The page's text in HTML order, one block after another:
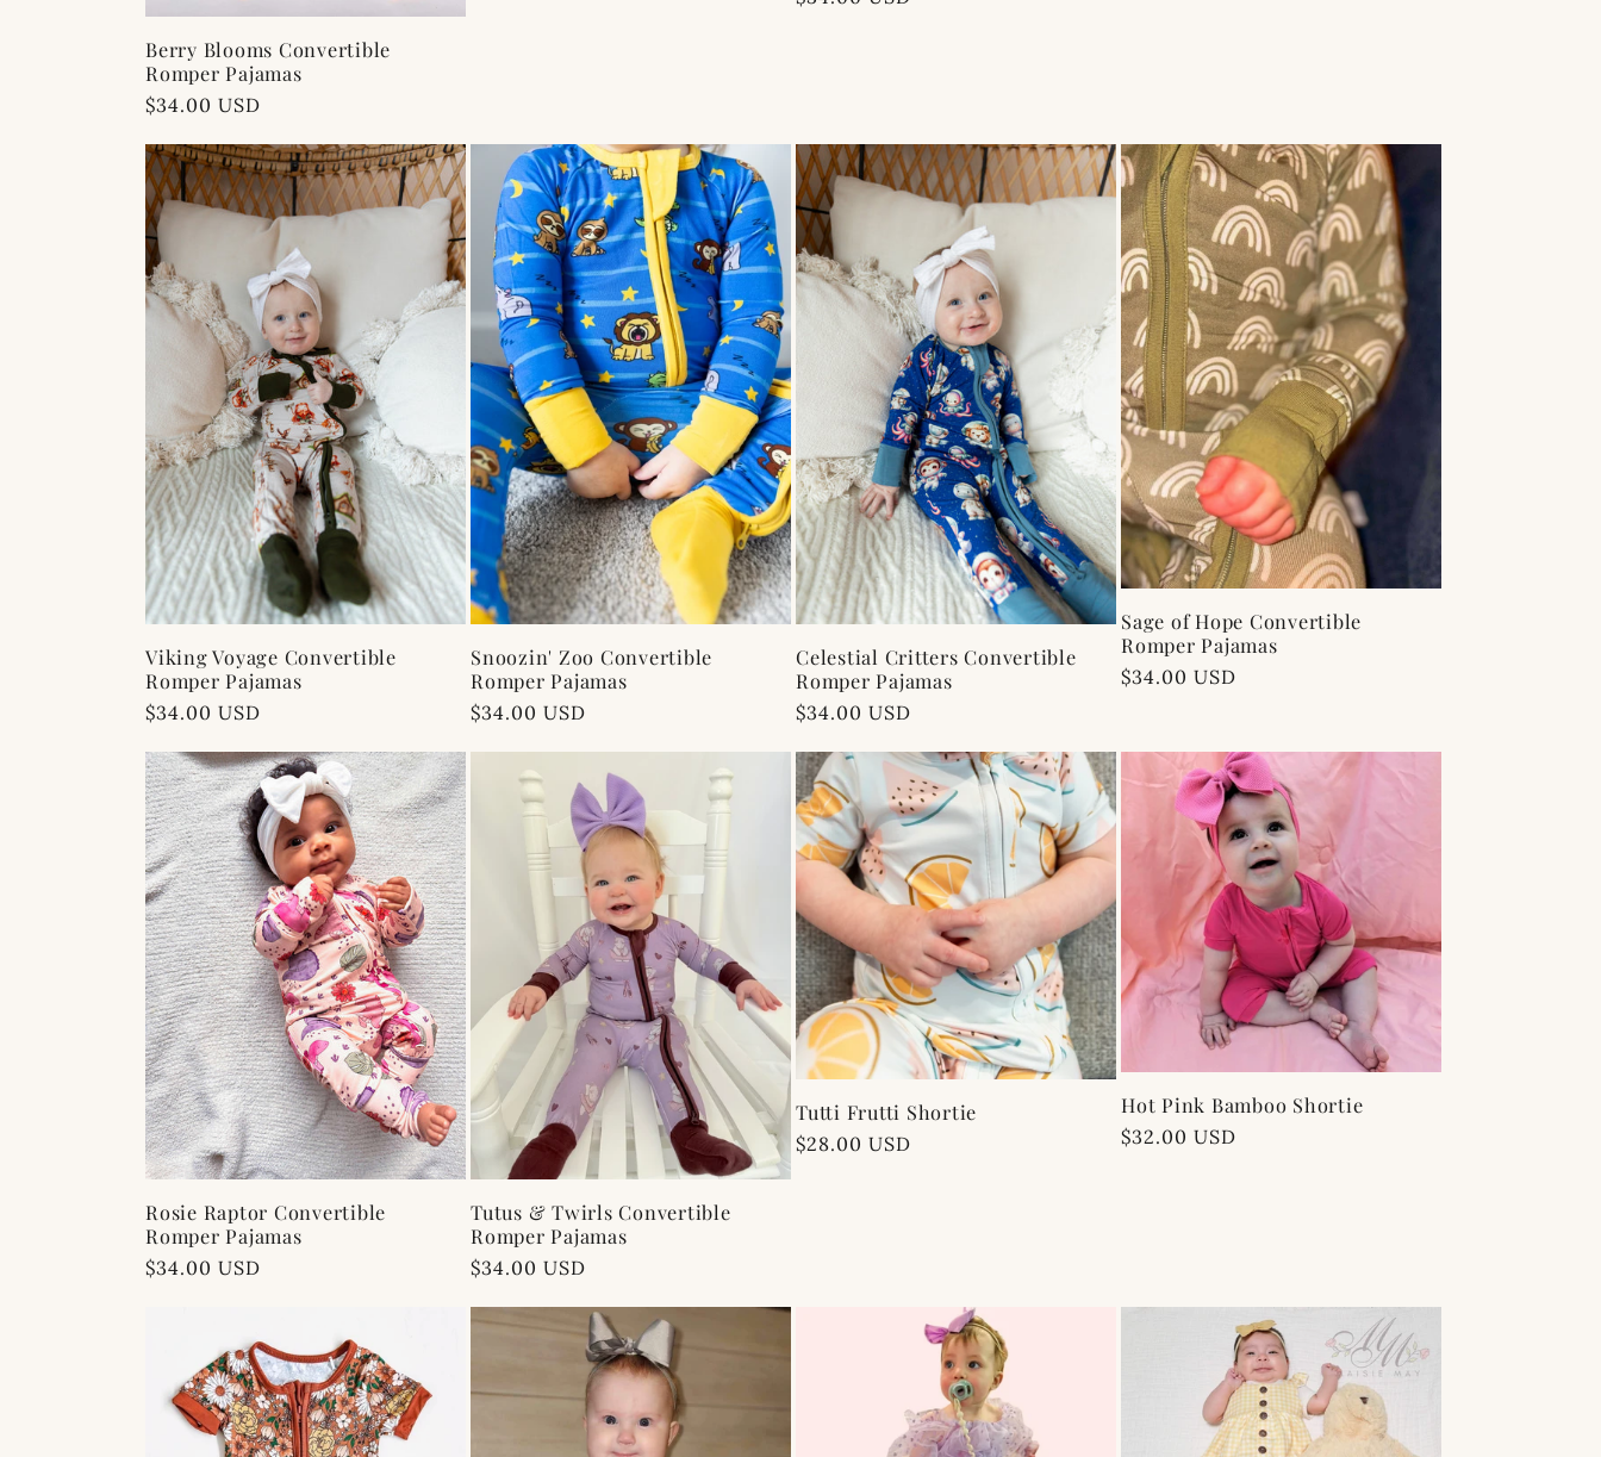
Berry Blooms Convertible
Romper Pajamas
Regular
$34.00 USD
Viking Voyage Convertible
Romper Pajamas
Regular
$34.00 USD
Snoozin' Zoo Convertible
Romper Pajamas
Regular
$34.00 USD
Celestial Critters Convertible
Romper Pajamas
Regular
$34.00 USD
Sage of Hope Convertible
Romper Pajamas
Regular
$34.00 USD
Rosie Raptor Convertible
Romper Pajamas
Regular
$34.00 USD
Tutus & Twirls Convertible
Romper Pajamas
Regular
$34.00 USD
Tutti Frutti Shortie
Regular
$28.00 USD
Hot Pink Bamboo Shortie
Regular
$32.00 USD